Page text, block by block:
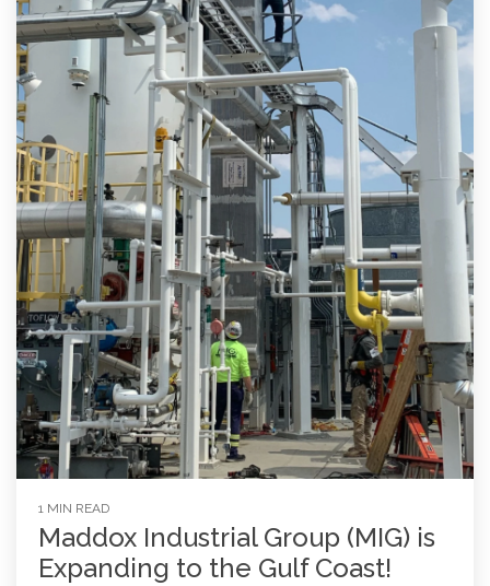
1 MIN READ
Maddox Industrial Group (MIG) is
Expanding to the Gulf Coast!